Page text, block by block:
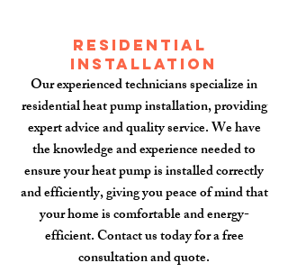
Residential
Installation
Our experienced technicians specialize in
residential heat pump installation, providing
expert advice and quality service. We have
the knowledge and experience needed to
ensure your heat pump is installed correctly
and efficiently, giving you peace of mind that
your home is comfortable and energy-
efficient. Contact us today for a free
consultation and quote.